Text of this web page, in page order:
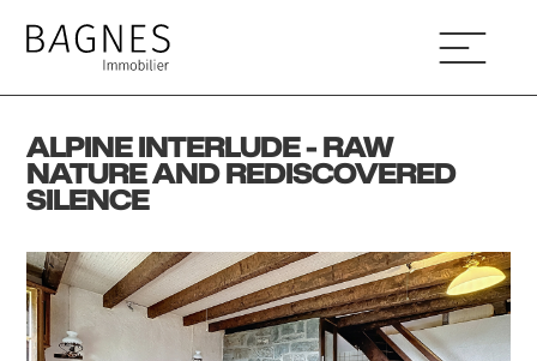
ALPINE INTERLUDE - RAW
NATURE AND REDISCOVERED
SILENCE